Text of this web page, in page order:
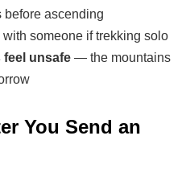
before ascending
someone if trekking solo
unsafe — the mountains
You Send an